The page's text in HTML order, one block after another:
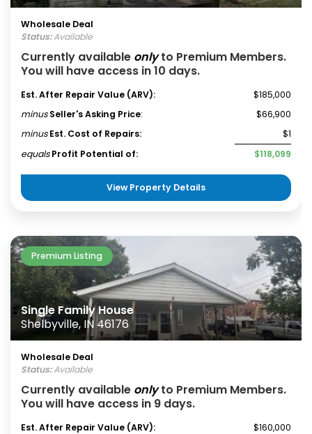
Wholesale Deal
Status:Available
Currently available onlyto Premium Members.
You will have access in 10 days.
Est. After Repair Value (ARV):
$185,000
minus Seller's Asking Price:
$66,900
minus Est. Cost of Repairs:
$1
equals Profit Potential of: $118,099
View Property Details
Premium Listing
Single Family House
Shelbyville, IN 46176
Wholesale Deal
Status:Available
Currently available onlyto Premium Members.
You will have access in 9 days.
Est. After Repair Value (ARV):
$160,000